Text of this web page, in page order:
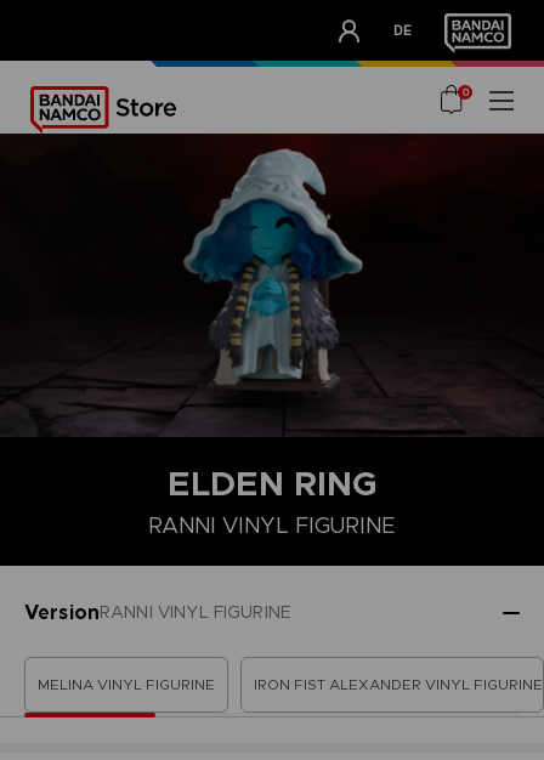
DE
OUR ADVANTAGES
0
ELDEN RING
RANNI VINYL FIGURINE
VersionRANNI VINYL FIGURINE
MELINA VINYL FIGURINE IRON FIST ALEXANDER VINYL FIGURINE